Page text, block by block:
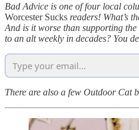
Bad Advice is one of four local
Worcester Sucks readers! What’s
And is it worse than supporting the
to an alt weekly in decades? You
There are also a few Outdoor Cat